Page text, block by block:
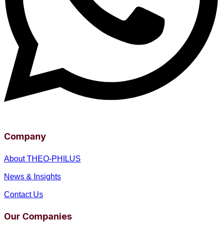
Company
About THEO-PHILUS
News & Insights
Contact Us
Our Companies